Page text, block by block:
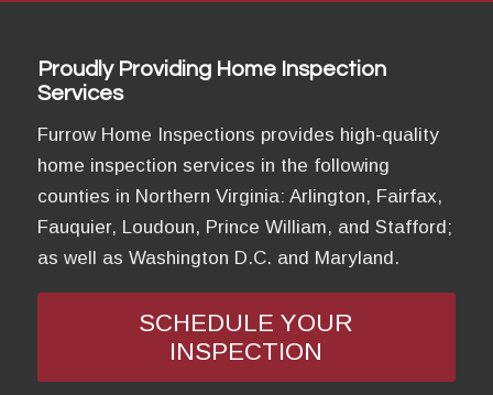
Proudly Providing Home Inspection
Services
Furrow Home Inspections provides high-quality
home inspection services in the following
counties in Northern Virginia: Arlington, Fairfax,
Fauquier, Loudoun, Prince William, and Stafford;
as well as Washington D.C. and Maryland.
SCHEDULE YOUR
INSPECTION